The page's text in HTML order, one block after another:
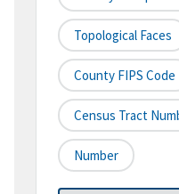
Topological Faces
County FIPS Code
Census Tract
Number